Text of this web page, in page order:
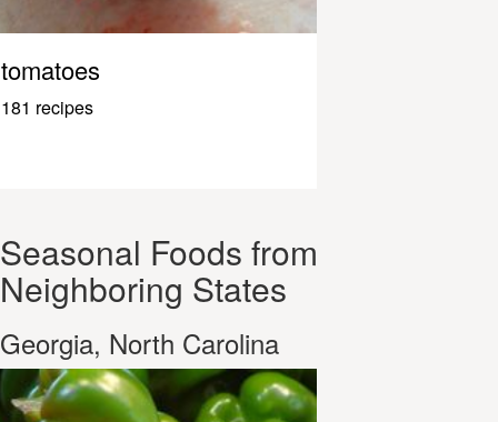
tomatoes
181 recipes
Seasonal Foods from
Neighboring States
Georgia, North Carolina